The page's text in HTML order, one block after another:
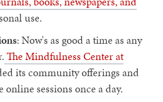
use.
: Now's as good a time as any
The Mindfulness Center at
its community offerings and
sessions once a day.